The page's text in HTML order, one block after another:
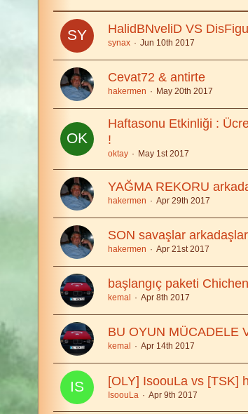
HalidBNveliD VS
synax Jun 10th 2017
Cevat72 & antirte
hakermen May 20th 2017
Haftasonu Etkinliği :
!
oktay May 1st 2017
YAĞMA REKORU
hakermen Apr 29th 2017
SON savaşlar
hakermen Apr 21st 2017
başlangıç paketi
kemal Apr 8th 2017
BU OYUN MÜCADELE
kemal Apr 14th 2017
[OLY] IsoouLa vs [TSK]
IsoouLa Apr 9th 2017